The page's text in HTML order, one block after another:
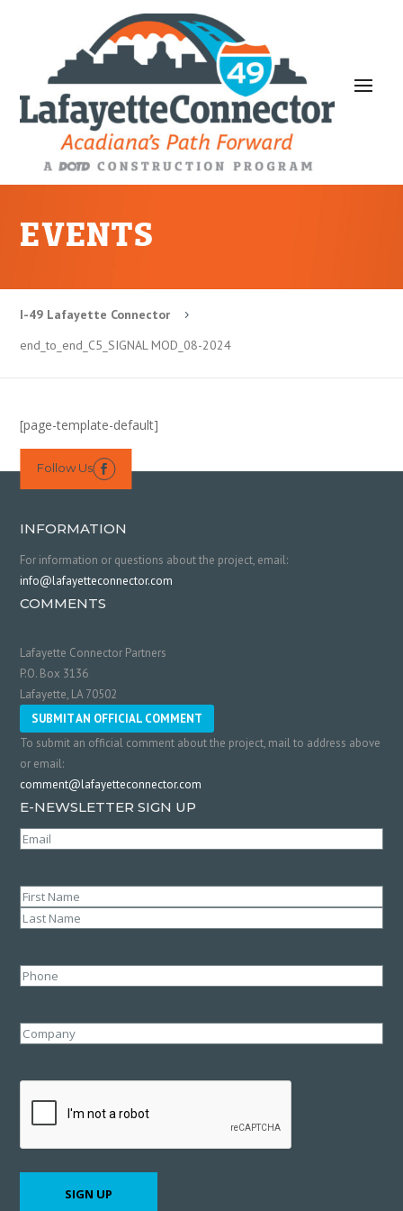
EVENTS
I-49 Lafayette Connector 5
end_to_end_C5_SIGNAL MOD_08-2024
[page-template-default]
Follow Us 
INFORMATION
For information or questions about the project, email:
info@lafayetteconnector.com
COMMENTS
Lafayette Connector Partners
P.O. Box 3136
Lafayette, LA 70502
SUBMIT AN OFFICIAL COMMENT
To submit an official comment about the project, mail to address above
or email:
comment@lafayetteconnector.com
E-NEWSLETTER SIGN UP
Email
Name(Required)
First
Phone
Company
SIGN UP